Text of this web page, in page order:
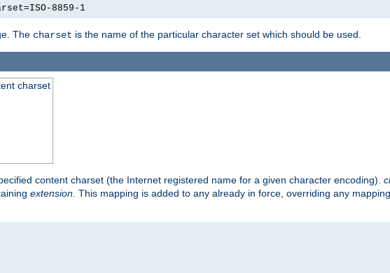
8859-1
The charset is the name of the particular character set which should be used.
charset
content charset (the Internet registered name for a given character encoding).
extension. This mapping is added to any already in force, overriding any